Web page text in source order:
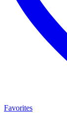
Favorites